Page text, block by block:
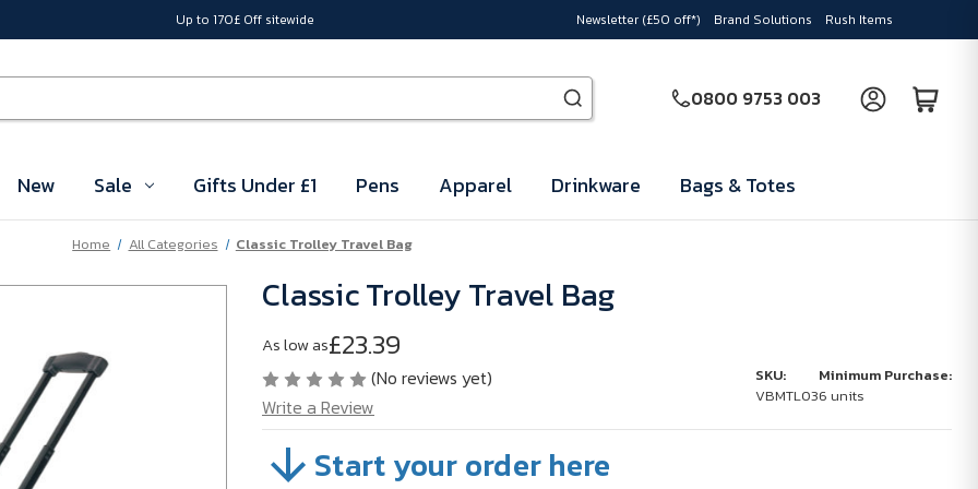
Up to 170£ Off sitewide Newsletter (£50 off*) Brand Solutions Rush Items
0800 9753 003
New Sale Gifts Under £1 Pens Apparel Drinkware Bags & Totes
Home All Categories Classic Trolley Travel Bag
Classic Trolley Travel Bag
As low as£23.39
(No reviews yet)
Write a Review
SKU:
VBMTL03
Minimum Purchase:
6 units
SKU:
VBMTL03Start your order here